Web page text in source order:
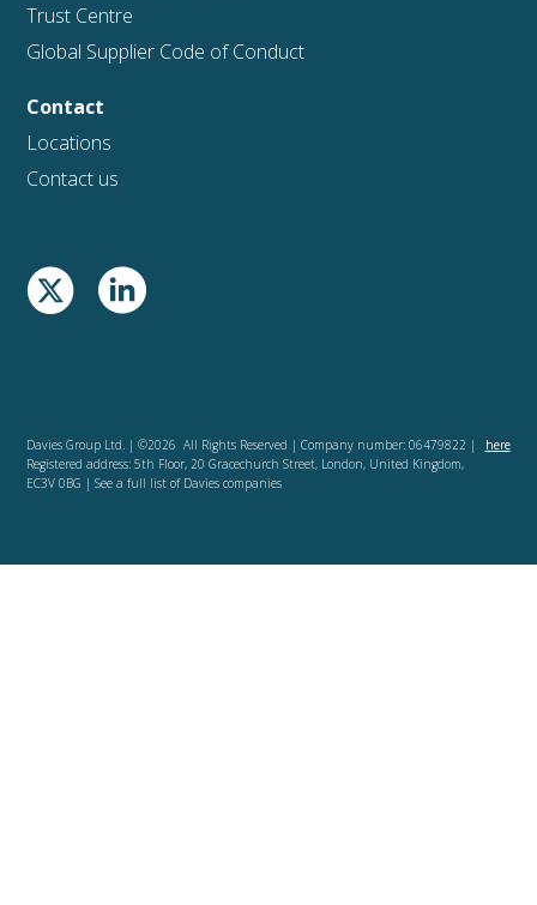
Trust Centre
Global Supplier Code of Conduct
Contact
Locations
Contact us
Davies Group Ltd. | ©2026 All Rights Reserved | Company number: 06479822 |
Registered address: 5th Floor, 20 Gracechurch Street, London, United Kingdom,
EC3V 0BG | See a full list of Davies companies
here